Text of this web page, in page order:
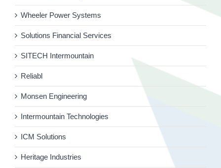
Wheeler Power Systems
Solutions Financial Services
SITECH Intermountain
Reliabl
Monsen Engineering
Intermountain Technologies
ICM Solutions
Heritage Industries